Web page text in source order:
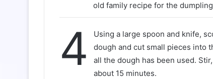
old family recipe for the
4
Using a large spoon and knife,
dough and cut small pieces into
all the dough has been used.
about 15 minutes.